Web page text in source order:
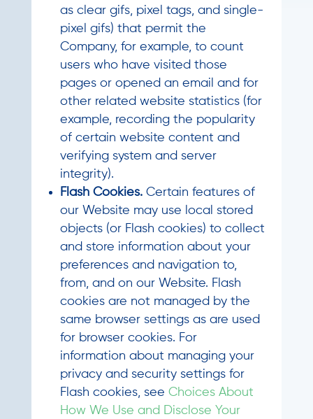
as clear gifs, pixel tags, and single-
pixel gifs) that permit the
Company, for example, to count
users who have visited those
pages or opened an email and for
other related website statistics (for
example, recording the popularity
of certain website content and
verifying system and server
integrity).
Flash Cookies.Certain features of
our Website may use local stored
objects (or Flash cookies) to collect
and store information about your
preferences and navigation to,
from, and on our Website. Flash
cookies are not managed by the
same browser settings as are used
for browser cookies. For
information about managing your
privacy and security settings for
Flash cookies, see Choices About
How We Use and Disclose Your